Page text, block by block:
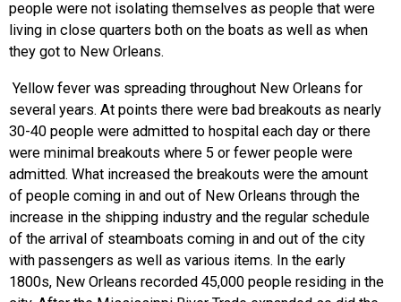
people were not isolating themselves as people that were
living in close quarters both on the boats as well as when
they got to New Orleans.
Yellow fever was spreading throughout New Orleans for
several years. At points there were bad breakouts as nearly
30-40 people were admitted to hospital each day or there
were minimal breakouts where 5 or fewer people were
admitted. What increased the breakouts were the amount
of people coming in and out of New Orleans through the
increase in the shipping industry and the regular schedule
of the arrival of steamboats coming in and out of the city
with passengers as well as various items. In the early
1800s, New Orleans recorded 45,000 people residing in the